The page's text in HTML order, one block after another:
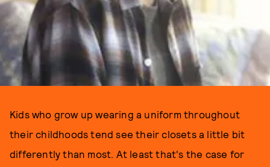
Kids who grow up wearing a uniform throughout
their childhoods tend see their closets a little bit
differently than most. At least that's the case for